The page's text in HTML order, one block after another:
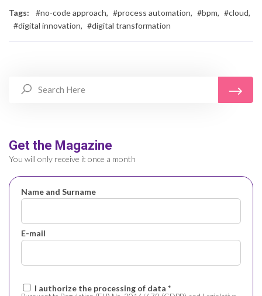
Tags: #no-code approach, #process automation, #bpm, #cloud,
#digital innovation, #digital transformation
Get the Magazine
You will only receive it once a month
Name and Surname
E-mail
I authorize the processing of data *